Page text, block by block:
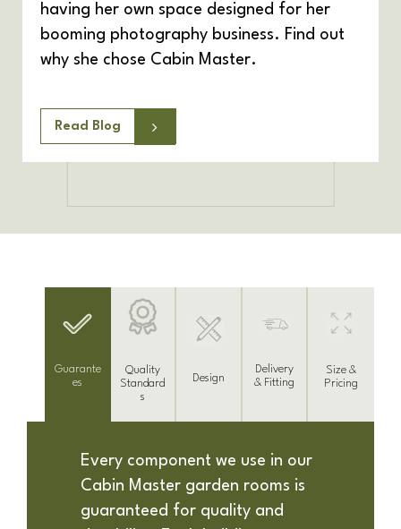
having her own space designed for her
booming photography business. Find out
why she chose Cabin Master.
Read Blog
Guarante
es
Quality
Standard
s
Design
Delivery
& Fitting
Size &
Pricing
Every component we use in our
Cabin Master garden rooms is
guaranteed for quality and